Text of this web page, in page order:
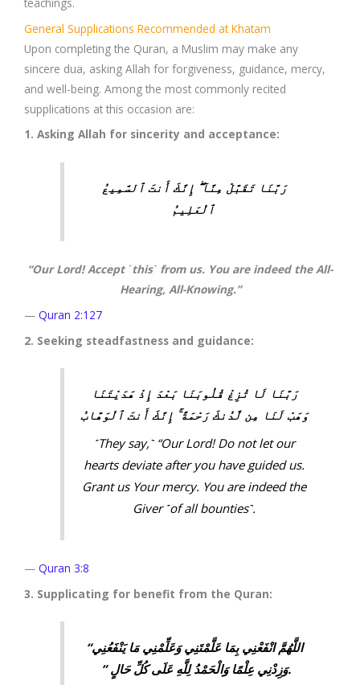
General Supplications Recommended at Khatam
Upon completing the Quran, a Muslim may make any
sincere dua, asking Allah for forgiveness, guidance, mercy,
and well-being. Among the most commonly recited
supplications at this occasion are:
1. Asking Allah for sincerity and acceptance:
رَبَّنَا تَقَبَّلْ مِنَّآ ۖ إِنَّكَ أَنتَ ٱلسَّمِيعُ
ٱلْعَلِيمُ
“Our Lord! Accept ˹this˺ from us. You are indeed the All-
Hearing, All-Knowing.”
— Quran 2:127
2. Seeking steadfastness and guidance:
رَبَّنَا لَا تُزِغْ قُلُوبَنَا بَعْدَ إِذْ هَدَيْتَنَا
وَهَبْ لَنَا مِن لَّدُنكَ رَحْمَةً ۚ إِنَّكَ أَنتَ ٱلْوَهَّابُ
˹They say,˺ “Our Lord! Do not let our
hearts deviate after you have guided us.
Grant us Your mercy. You are indeed the
Giver ˹of all bounties˺.
— Quran 3:8
3. Supplicating for benefit from the Quran:
“‏ اللَّهُمَّ انْفَعْنِي بِمَا عَلَّمْتَنِي وَعَلِّمْنِي مَا يَنْفَعُنِي
وَزِدْنِي عِلْمًا وَالْحَمْدُ لِلَّهِ عَلَى كُلِّ حَالٍ ‏”‏ ‏.